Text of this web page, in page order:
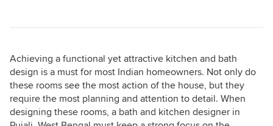
Achieving a functional yet attractive kitchen and bath
design is a must for most Indian homeowners. Not only do
these rooms see the most action of the house, but they
require the most planning and attention to detail. When
designing these rooms, a bath and kitchen designer in